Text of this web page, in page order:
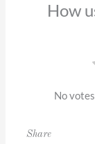
How
No
Share